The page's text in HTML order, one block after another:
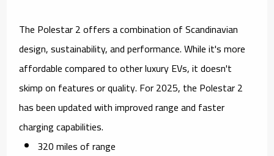
The Polestar 2 offers a combination of Scandinavian
design, sustainability, and performance. While it's more
affordable compared to other luxury EVs, it doesn't
skimp on features or quality. For 2025, the Polestar 2
has been updated with improved range and faster
charging capabilities.
320 miles of range